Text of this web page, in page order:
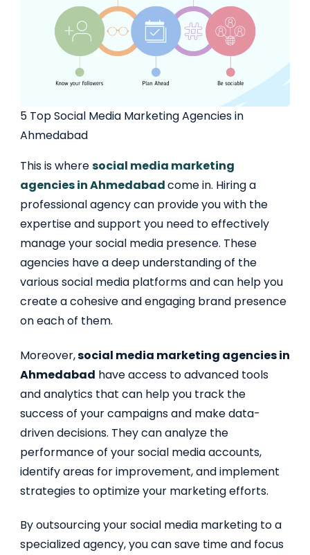
5 Top Social Media Marketing Agencies in
Ahmedabad
This is wheresocial media marketing
agencies in Ahmedabadcome in. Hiring a
professional agency can provide you with the
expertise and support you need to effectively
manage your social media presence. These
agencies have a deep understanding of the
various social media platforms and can help you
create a cohesive and engaging brand presence
on each of them.
Moreover,social media marketing agencies in
Ahmedabad have access to advanced tools
and analytics that can help you track the
success of your campaigns and make data-
driven decisions. They can analyze the
performance of your social media accounts,
identify areas for improvement, and implement
strategies to optimize your marketing efforts.
By outsourcing your social media marketing to a
specialized agency, you can save time and focus